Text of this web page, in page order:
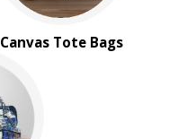
Canvas Tote Bags